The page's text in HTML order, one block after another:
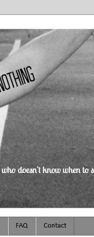
FAQ Contact